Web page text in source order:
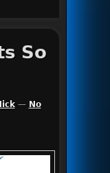
So
— No